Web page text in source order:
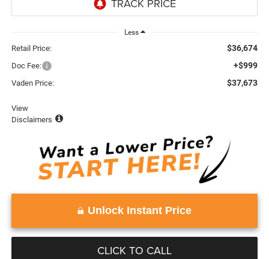
Less
Retail Price: $36,674
Doc Fee: +$999
Vaden Price: $37,673
View
Disclaimers
Unlock Instant Price
CLICK TO CALL